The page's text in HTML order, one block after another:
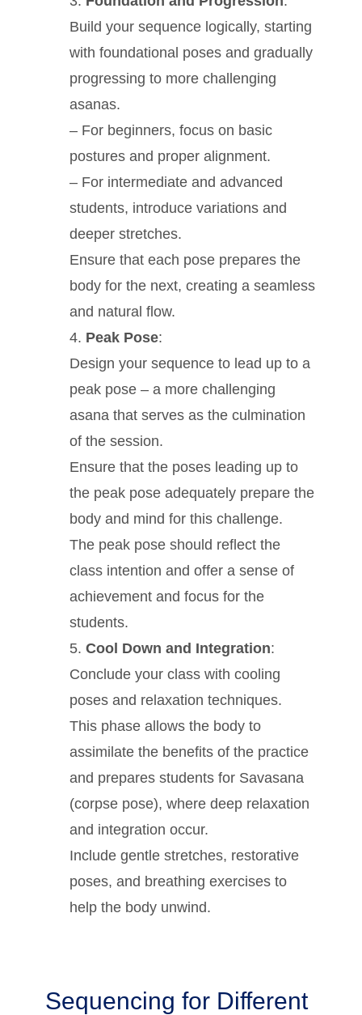
Build your sequence logically, starting
with foundational poses and gradually
progressing to more challenging
asanas.
– For beginners, focus on basic
postures and proper alignment.
– For intermediate and advanced
students, introduce variations and
deeper stretches.
Ensure that each pose prepares the
body for the next, creating a seamless
and natural flow.
Peak Pose:
Design your sequence to lead up to a
peak pose – a more challenging
asana that serves as the culmination
of the session.
Ensure that the poses leading up to
the peak pose adequately prepare the
body and mind for this challenge.
The peak pose should reflect the
class intention and offer a sense of
achievement and focus for the
students.
Cool Down and Integration:
Conclude your class with cooling
poses and relaxation techniques.
This phase allows the body to
assimilate the benefits of the practice
and prepares students for Savasana
(corpse pose), where deep relaxation
and integration occur.
Include gentle stretches, restorative
poses, and breathing exercises to
help the body unwind.
Sequencing for Different